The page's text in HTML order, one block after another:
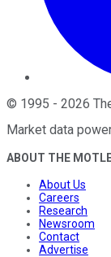
© 1995 - 2026
Market data
ABOUT THE
About Us
Careers
Research
Newsroom
Contact
Advertise